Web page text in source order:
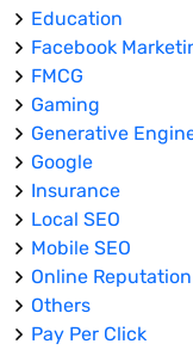
Education
Facebook
FMCG
Gaming
Generative
Google
Insurance
Local SEO
Mobile SEO
Online
Others
Pay Per Click